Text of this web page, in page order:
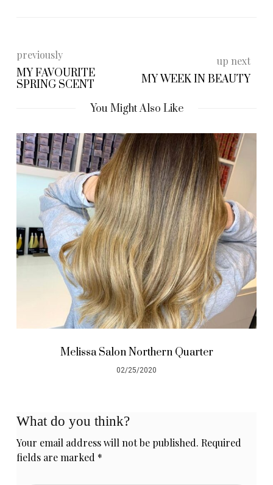
previously
MY FAVOURITE
SPRING SCENT
up next
MY WEEK IN BEAUTY
You Might Also Like
Melissa Salon Northern Quarter
02/25/2020
What do you think?
Your email address will not be published. Required
fields are marked *